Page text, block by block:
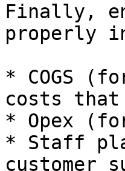
Finally,
properly
* COGS
costs
* Opex
* Staff
customer